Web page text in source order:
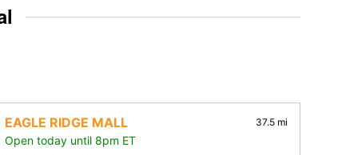
EAGLE RIDGE MALL 37.5 mi
Open today until 8pm ET